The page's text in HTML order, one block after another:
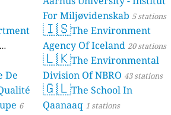
De
6
For Miljøvidenskab 5 stations
🇮🇸The Environment
Agency Of Iceland 20 stations
🇱🇰The Environmental
Division Of NBRO 43 stations
🇬🇱The School In
Qaanaaq 1 stations